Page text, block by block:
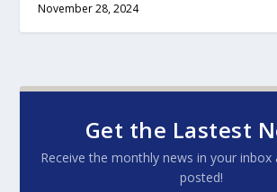
November 28, 2024
Get the Lastest
Receive the monthly news in your inbox
posted!